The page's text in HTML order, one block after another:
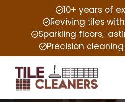
10+ years of
Reviving tiles
Sparkling floors,
Precision